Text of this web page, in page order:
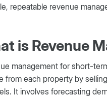
repeatable revenue
is Revenue
management for short-
from each property by
It involves forecasting